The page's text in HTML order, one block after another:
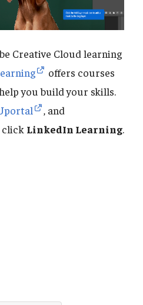
Creative Cloud learning
offers courses
you build your skills.
, and
click LinkedIn Learning.